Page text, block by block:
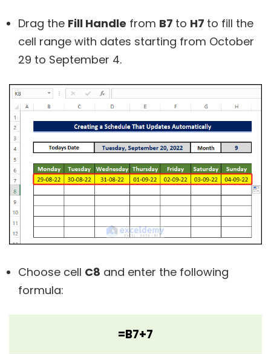
Drag the Fill Handle from B7 to H7 to fill the
cell range with dates starting from October
29 to September 4.
Choose cell C8 and enter the following
formula:
=B7+7